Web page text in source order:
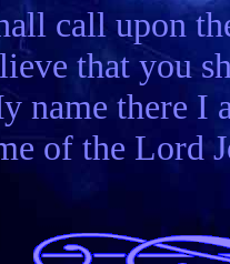
call upon
that you
name there
of the Lord